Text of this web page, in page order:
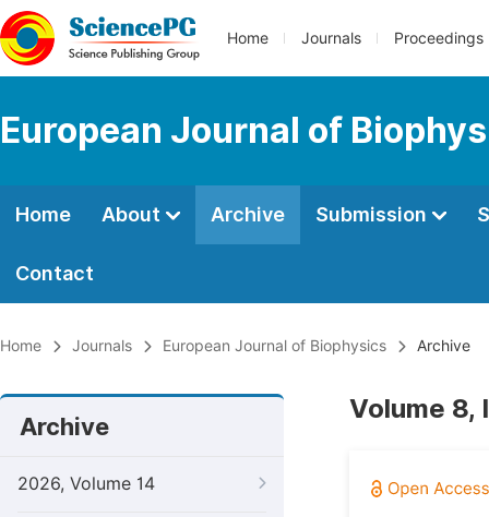
Home Journals Proceedings
European Journal of
Home About Archive Submission
Contact
Home Journals European Journal of Biophysics Archive
Archive
2026, Volume 14
Volume 8,